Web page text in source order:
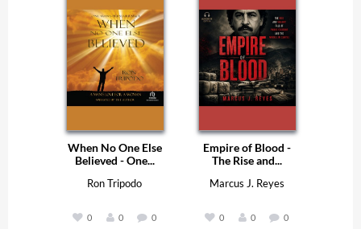
When No One Else
Believed - One...
Ron Tripodo
0 0 0
Empire of Blood -
The Rise and...
Marcus J. Reyes
0 0 0